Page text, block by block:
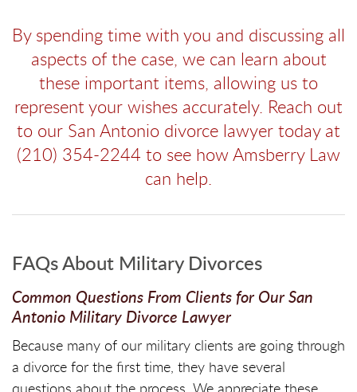
By spending time with you and discussing all
aspects of the case, we can learn about
these important items, allowing us to
represent your wishes accurately. Reach out
to our San Antonio divorce lawyer today at
(210) 354-2244 to see how Amsberry Law
can help.
FAQs About Military Divorces
Common Questions From Clients for Our San
Antonio Military Divorce Lawyer
Because many of our military clients are going through
a divorce for the first time, they have several
questions about the process. We appreciate these